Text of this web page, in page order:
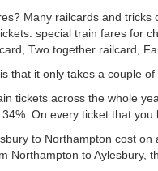
Many railcards and
special train fares for
Two together railcard,
that it only takes a couple
tickets across the whole
On every ticket that
to Northampton cost on
Northampton to Aylesbury,